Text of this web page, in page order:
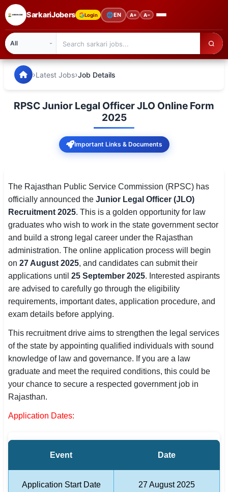
SarkariJobers Login 🌐EN A+ A−
🏠 Home
Admission
Syllabus
📌 IMPORTANT EXAMS
SSC CGL / CHSL / MTS
UPSC IAS / IPS / IFS
Railway RRB / NTPC
Bank IBPS / SBI / RBI
Police / CRPF / BSF
Army / Agniveer
Teaching / TET / CTET
🗺 STATE JOBS
🟧 Uttar Pradesh
📍 Rajasthan
🏙 Delhi
SarkariJobers — Latest Government Jobs, Results &
›Latest Jobs›Job Details
RPSC Junior Legal Officer JLO Online Form
2025
Important Links & Documents
The Rajasthan Public Service Commission (RPSC) has
officially announced the Junior Legal Officer (JLO)
Recruitment 2025. This is a golden opportunity for law
graduates who wish to work in the state government sector
and build a strong legal career under the Rajasthan
administration. The online application process will begin
on 27 August 2025, and candidates can submit their
applications until 25 September 2025. Interested aspirants
are advised to carefully go through the eligibility
requirements, important dates, application procedure, and
exam details before applying.
This recruitment drive aims to strengthen the legal services
of the state by appointing qualified individuals with sound
knowledge of law and governance. If you are a law
graduate and meet the required conditions, this could be
your chance to secure a respected government job in
Rajasthan.
Application Dates:
Event Date
Application Start Date 27 August 2025